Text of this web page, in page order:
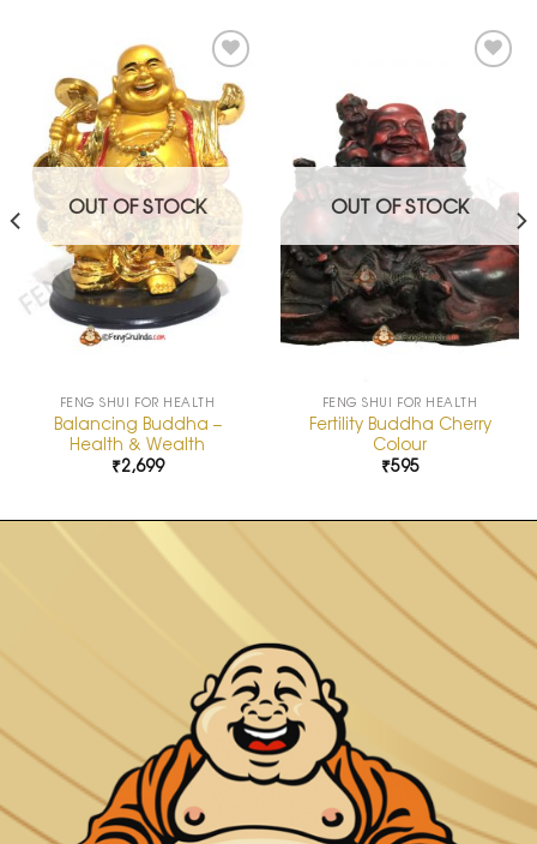
Add to
Wishlist
OUT OF STOCK
FENG SHUI FOR HEALTH
Balancing Buddha –
Health & Wealth
₹2,699
Add to
Wishlist
OUT OF STOCK
FENG SHUI FOR HEALTH
Fertility Buddha Cherry
Colour
₹595